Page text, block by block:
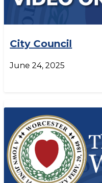
City Council
June 24, 2025